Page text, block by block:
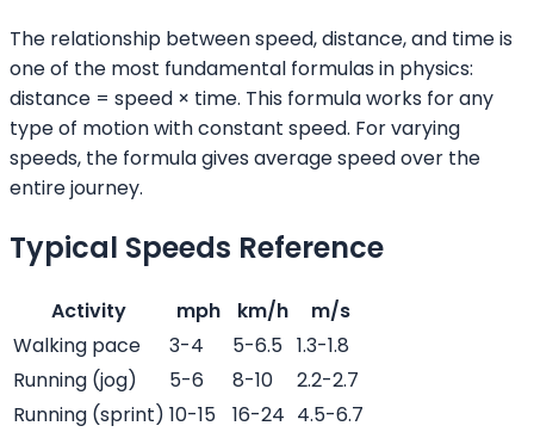
The relationship between speed, distance, and time is
one of the most fundamental formulas in physics:
distance = speed × time. This formula works for any
type of motion with constant speed. For varying
speeds, the formula gives average speed over the
entire journey.
Typical Speeds Reference
Activity mph km/h
m/s
Walking pace
3-4 5-6.5 1.3-1.8
Running (jog)
5-6 8-10
2.2-2.7
Running (sprint) 10-15 16-24 4.5-6.7